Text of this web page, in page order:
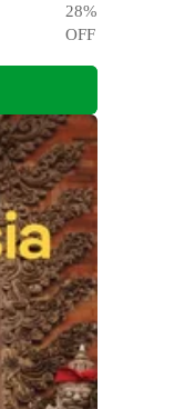
28%
OFF